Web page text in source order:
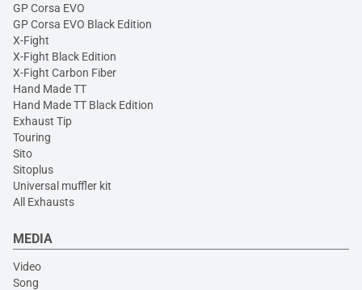
GP Corsa EVO
GP Corsa EVO Black Edition
X-Fight
X-Fight Black Edition
X-Fight Carbon Fiber
Hand Made TT
Hand Made TT Black Edition
Exhaust Tip
Touring
Sito
Sitoplus
Universal muffler kit
All Exhausts
MEDIA
Video
Song